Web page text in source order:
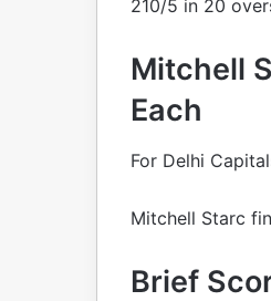
210/5 in 20
Mitchell
Each
For Delhi
Mitchell Starc
Brief